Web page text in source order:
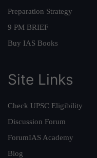
Preparation Strategy
9 PM BRIEF
Buy IAS Books
Site Links
Check UPSC Eligibility
Discussion Forum
ForumIAS Academy
Blog